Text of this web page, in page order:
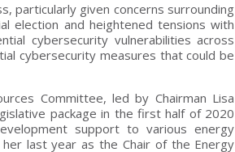
particularly given concerns surrounding
election and heightened tensions with
cybersecurity vulnerabilities across
cybersecurity measures that could be
Committee, led by Chairman Lisa
package in the first half of 2020
support to various energy
last year as the Chair of the Energy